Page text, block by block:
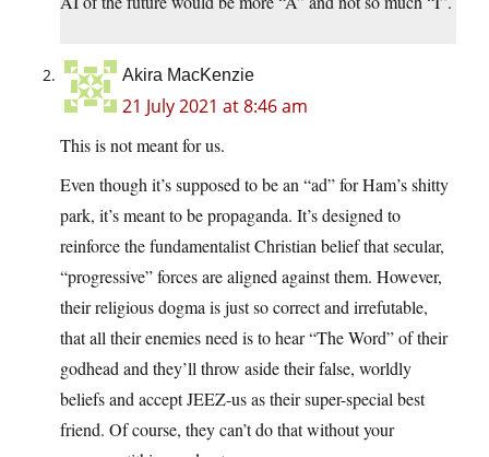
Akira MacKenzie
21 July 2021 at 8:46 am
This is not meant for us.
Even though it’s supposed to be an “ad” for Ham’s shitty
park, it’s meant to be propaganda. It’s designed to
reinforce the fundamentalist Christian belief that secular,
“progressive” forces are aligned against them. However,
their religious dogma is just so correct and irrefutable,
that all their enemies need is to hear “The Word” of their
godhead and they’ll throw aside their false, worldly
beliefs and accept JEEZ-us as their super-special best
friend. Of course, they can’t do that without your